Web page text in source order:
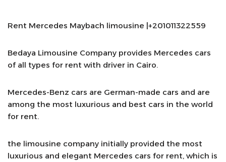
Rent Mercedes Maybach limousine |+201011322559
Bedaya Limousine Company provides Mercedes cars
of all types for rent with driver in Cairo.
Mercedes-Benz cars are German-made cars and are
among the most luxurious and best cars in the world
for rent.
the limousine company initially provided the most
luxurious and elegant Mercedes cars for rent, which is